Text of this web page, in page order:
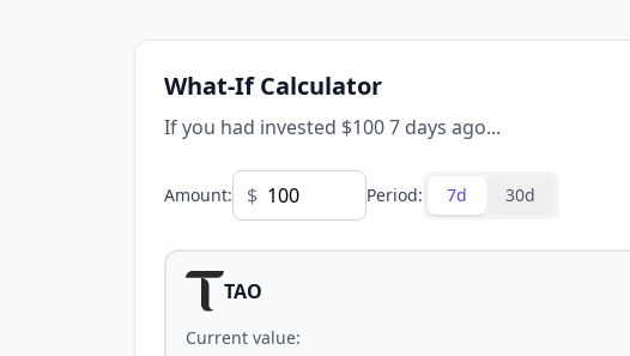
What-If Calculator
If you had invested $100 7 days ago...
Amount: $ Period: 7d 30d
TAO
Current value: